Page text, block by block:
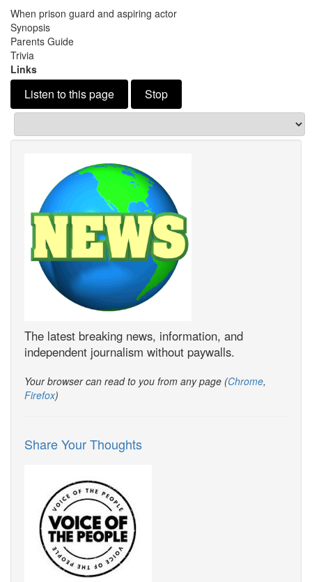
When prison guard and aspiring actor
Synopsis
Parents Guide
Trivia
Links
Listen to this page Stop
The latest breaking news, information, and
independent journalism without paywalls.
Your browser can read to you from any page (Chrome,
Firefox)
Share Your Thoughts